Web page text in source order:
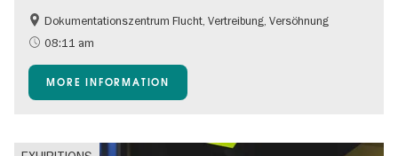
Dokumentationszentrum Flucht, Vertreibung, Versöhnung
08:11 am
MORE INFORMATION